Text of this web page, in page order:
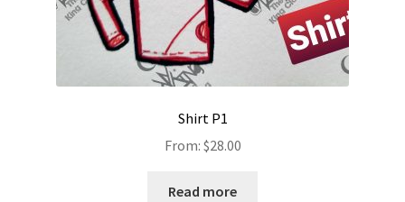
Shirt P1
From: $28.00
Read more